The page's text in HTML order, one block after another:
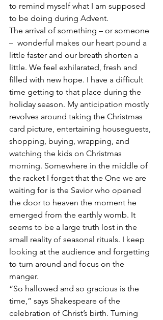
to remind myself what I am supposed
to be doing during Advent.
The arrival of something – or someone
–  wonderful makes our heart pound a
little faster and our breath shorten a
little. We feel exhilarated, fresh and
filled with new hope. I have a difficult
time getting to that place during the
holiday season. My anticipation mostly
revolves around taking the Christmas
card picture, entertaining houseguests,
shopping, buying, wrapping, and
watching the kids on Christmas
morning. Somewhere in the middle of
the racket I forget that the One we are
waiting for is the Savior who opened
the door to heaven the moment he
emerged from the earthly womb. It
seems to be a large truth lost in the
small reality of seasonal rituals. I keep
looking at the audience and forgetting
to turn around and focus on the
manger.
“So hallowed and so gracious is the
time,” says Shakespeare of the
celebration of Christ’s birth. Turning